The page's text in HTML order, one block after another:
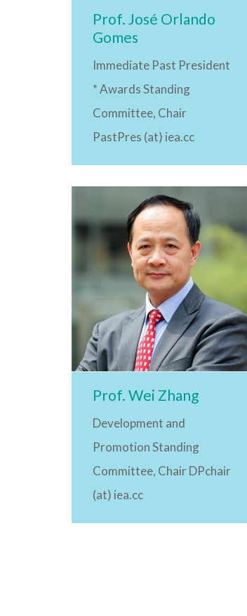
Prof. José Orlando
Gomes
Immediate Past President
* Awards Standing
Committee, Chair
PastPres (at) iea.cc
Prof. Wei Zhang
Development and
Promotion Standing
Committee, Chair DPchair
(at) iea.cc